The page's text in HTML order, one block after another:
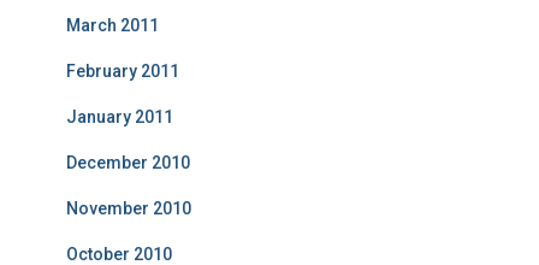
March 2011
February 2011
January 2011
December 2010
November 2010
October 2010